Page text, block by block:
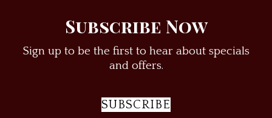
Subscribe Now
Sign up to be the first to hear about specials
and offers.
SUBSCRIBE